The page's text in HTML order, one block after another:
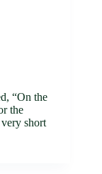
“On the
the
short